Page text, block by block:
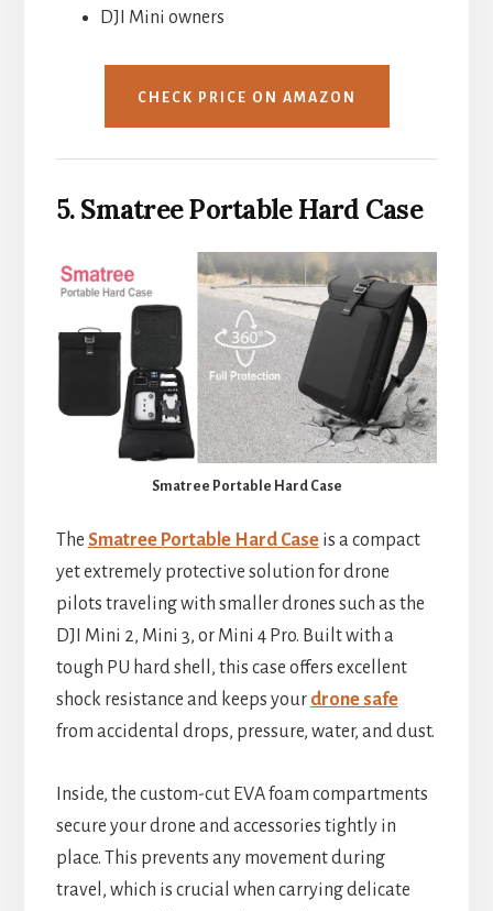
DJI Mini owners
CHECK PRICE ON AMAZON
5. Smatree Portable Hard Case
Smatree Portable Hard Case
The Smatree Portable Hard Caseis a compact
yet extremely protective solution for drone
pilots traveling with smaller drones such as the
DJI Mini 2, Mini 3, or Mini 4 Pro. Built with a
tough PU hard shell, this case offers excellent
shock resistance and keeps your drone safe
from accidental drops, pressure, water, and dust.
Inside, the custom-cut EVA foam compartments
secure your drone and accessories tightly in
place. This prevents any movement during
travel, which is crucial when carrying delicate